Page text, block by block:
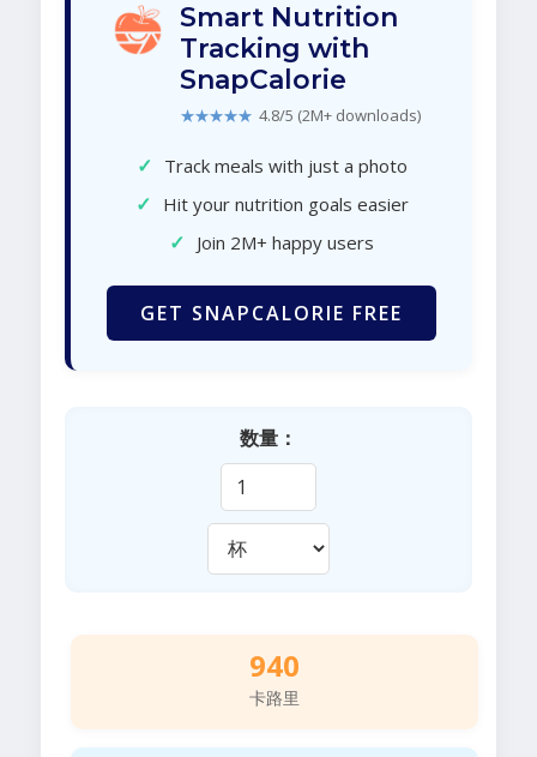
Smart Nutrition
Tracking with
SnapCalorie
★★★★★ 4.8/5 (2M+ downloads)
✓ Track meals with just a photo
✓ Hit your nutrition goals easier
✓ Join 2M+ happy users
GET SNAPCALORIE FREE
数量：
940
卡路里